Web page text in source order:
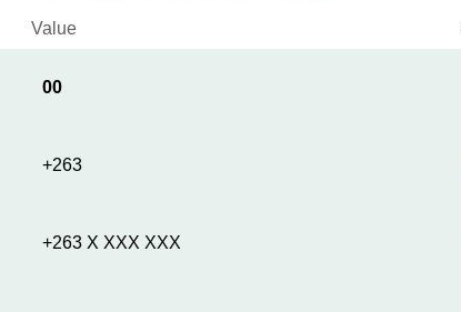
Value
00
+263
+263 X XXX XXX